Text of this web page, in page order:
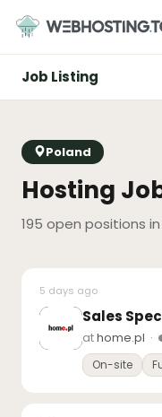
content
Job Listing
Poland
Hosting
195 open positions
5 days ago
Sales
athome.pl ·
On-site